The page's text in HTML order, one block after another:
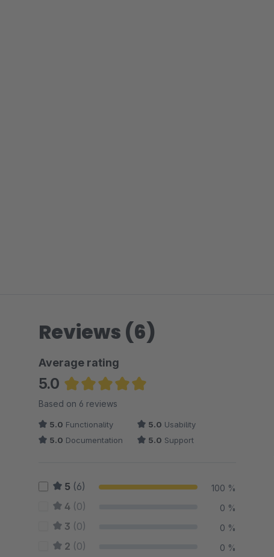
Reviews (6)
Average rating
5.0
Average rating of 5 out of 5 stars
Based on 6 reviews
5.0 Functionality 5.0 Usability
5.0 Documentation 5.0 Support
5 (6) 100 %
4 (0) 0 %
3 (0) 0 %
2 (0) 0 %